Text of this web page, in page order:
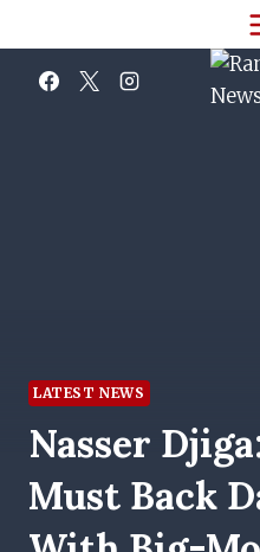
to
content
LATEST NEWS
Nasser
Must Back